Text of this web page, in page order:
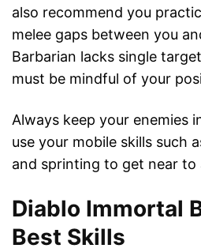
also recommend you
melee gaps between you
Barbarian lacks single
must be mindful of your
Always keep your enemies
use your mobile skills such
and sprinting to get near to
Diablo Immortal
Best Skills